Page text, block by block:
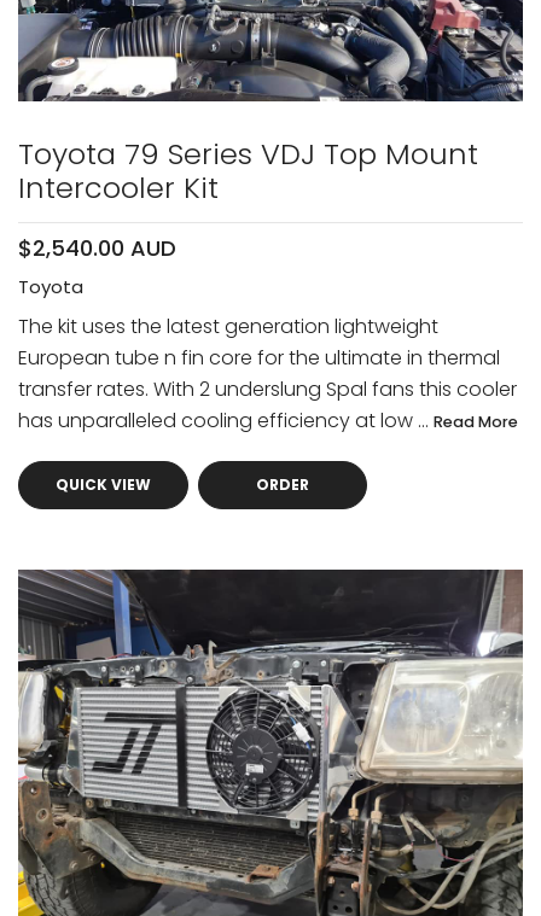
Toyota 79 Series VDJ Top Mount
Intercooler Kit
$2,540.00 AUD
Toyota
The kit uses the latest generation lightweight
European tube n fin core for the ultimate in thermal
transfer rates. With 2 underslung Spal fans this cooler
has unparalleled cooling efficiency at low ... Read More
QUICK VIEW ORDER